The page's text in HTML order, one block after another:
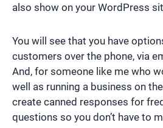
also show on your WordPress
You will see that you have
customers over the phone, via
And, for someone like me who
well as running a business on
create canned responses for
questions so you don’t have to